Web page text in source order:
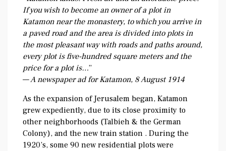
If you wish to become an owner of a plot in
Katamon near the monastery, to which you arrive in
a paved road and the area is divided into plots in
the most pleasant way with roads and paths around,
every plot is five-hundred square meters and the
price for a plot is…”
—A newspaper ad for Katamon, 8 August 1914
As the expansion of Jerusalem began, Katamon
grew expediently, due to its close proximity to
other neighborhoods (Talbieh & the German
Colony), and the new train station . During the
1920’s, some 90 new residential plots were